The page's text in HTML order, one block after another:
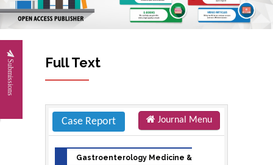
Submissions Full Text
Case Report Journal Menu
Gastroenterology Medicine &